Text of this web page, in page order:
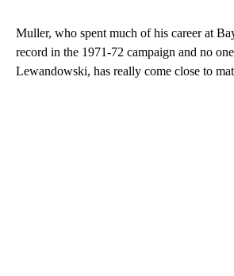
Muller, who spent much of his career at
record in the 1971-72 campaign and no
Lewandowski, has really come close to